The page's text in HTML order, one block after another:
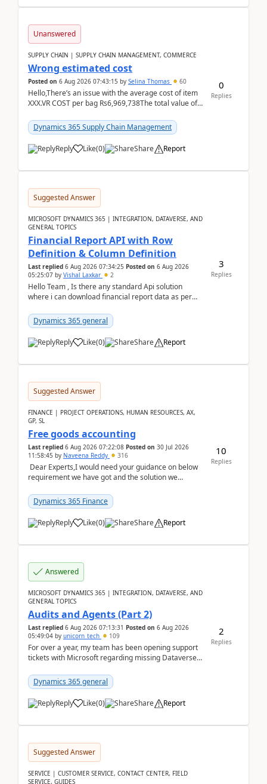
Unanswered
SUPPLY CHAIN | SUPPLY CHAIN MANAGEMENT, COMMERCE
Wrong estimated cost
Posted on 6 Aug 2026 07:43:15 by Selina Thomas 60
Hello,There’s an issue with the average cost of item
XXX.VR COST per bag Rs6,969,738The total value of
Dynamics 365 Supply Chain Management
Reply Like(0) Share Report
0
Replies
Suggested Answer
MICROSOFT DYNAMICS 365 | INTEGRATION, DATAVERSE, AND
GENERAL TOPICS
Financial Report API with Row
Definition & Column Definition
Last replied 6 Aug 2026 07:34:25 Posted on 6 Aug 2026
05:25:07 by Vishal Laxkar 2
Hello Team , Is there any standard Api solution
where i can download financial report data as per
Dynamics 365 general
Reply Like(0) Share Report
3
Replies
Suggested Answer
FINANCE | PROJECT OPERATIONS, HUMAN RESOURCES, AX,
GP, SL
Free goods accounting
Last replied 6 Aug 2026 07:22:08 Posted on 30 Jul 2026
11:58:45 by Naveena Reddy 316
Dear Experts,I would need your guidance on below
requirement we have got and the solution we
standa...
Dynamics 365 Finance
Reply Like(0) Share Report
10
Replies
Answered
MICROSOFT DYNAMICS 365 | INTEGRATION, DATAVERSE, AND
GENERAL TOPICS
Audits and Agents (Part 2)
Last replied 6 Aug 2026 07:13:31 Posted on 6 Aug 2026
05:49:04 by unicorn_tech 109
For over a year, my team has been opening support
tickets with Microsoft regarding missing Dataverse
tickets:2605030050000490260...
Dynamics 365 general
Reply Like(0) Share Report
2
Replies
Suggested Answer
SERVICE | CUSTOMER SERVICE, CONTACT CENTER, FIELD
SERVICE, GUIDES